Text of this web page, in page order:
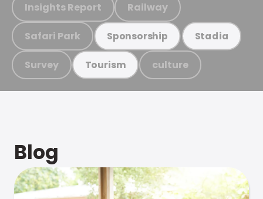
Insights Report Railway
Safari Park Sponsorship Stadia
Survey Tourism culture
Blog